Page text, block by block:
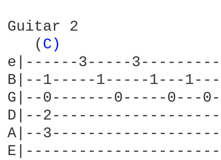
Guitar 2
   (
C)
e|------3-----
B|--1-----1-----1---
G|--0-------0-----0---
D|--
A|--